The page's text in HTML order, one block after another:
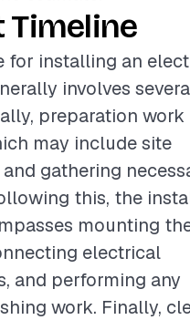
Timeline
for installing an
involves
preparation work
may include site
gathering
this, the
mounting
electrical
and performing any
work. Finally,